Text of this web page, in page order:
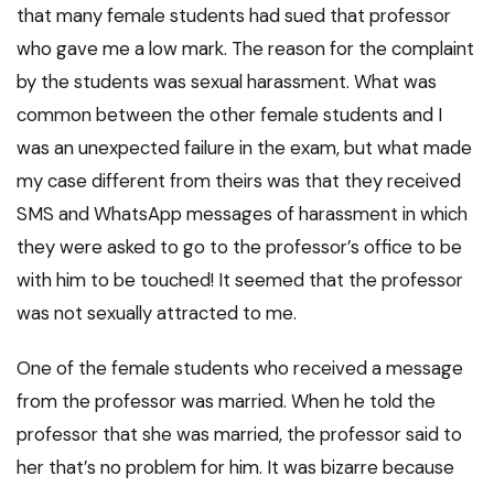
that many female students had sued that professor
who gave me a low mark. The reason for the complaint
by the students was sexual harassment. What was
common between the other female students and I
was an unexpected failure in the exam, but what made
my case different from theirs was that they received
SMS and WhatsApp messages of harassment in which
they were asked to go to the professor’s office to be
with him to be touched! It seemed that the professor
was not sexually attracted to me.
One of the female students who received a message
from the professor was married. When he told the
professor that she was married, the professor said to
her that’s no problem for him. It was bizarre because